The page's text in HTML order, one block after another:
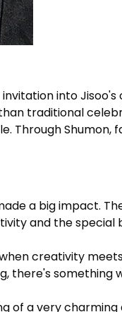
into
traditional
ThroughShumon,
a big impact.
and the special
creativity
there's something
of a very charming